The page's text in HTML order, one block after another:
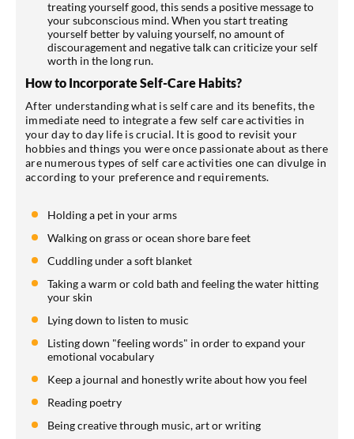
treating yourself good, this sends a positive message to
your subconscious mind. When you start treating
yourself better by valuing yourself, no amount of
discouragement and negative talk can criticize your self
worth in the long run.
How to Incorporate Self-Care Habits?
After understanding what is self care and its benefits, the
immediate need to integrate a few self care activities in
your day to day life is crucial. It is good to revisit your
hobbies and things you were once passionate about as there
are numerous types of self care activities one can divulge in
according to your preference and requirements.
Holding a pet in your arms
Walking on grass or ocean shore bare feet
Cuddling under a soft blanket
Taking a warm or cold bath and feeling the water hitting
your skin
Lying down to listen to music
Listing down "feeling words" in order to expand your
emotional vocabulary
Keep a journal and honestly write about how you feel
Reading poetry
Being creative through music, art or writing